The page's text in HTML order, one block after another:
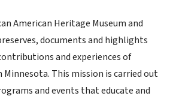
American Heritage Museum and
documents and highlights
and experiences of
Minnesota. This mission is carried out
and events that educate and